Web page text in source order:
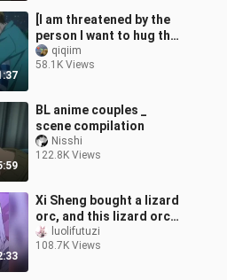
[I am threatened by the
person I want to hug the
most] Nishijo Takato
Higashitani Junta is
qiqiim
58.1K Views
BL anime couples _
scene compilation
Nisshi
122.8K Views
Xi Sheng bought a lizard
orc, and this lizard orc
actually let him lay an
egg~
luolifutuzi
108.7K Views